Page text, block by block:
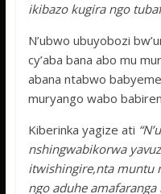
ikibazo kugira ngo
N’ubwo ubuyobozi
cy’aba bana abo mu
abana ntabwo
muryango wabo
Kiberinka yagize ati
nshingwabikorwa
itwishingire,nta muntu
ngo aduhe